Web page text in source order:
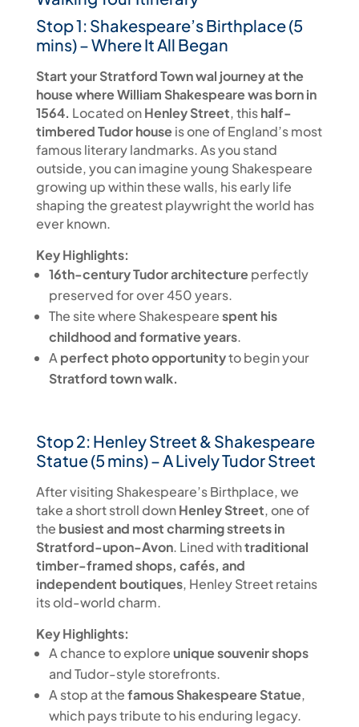
Stop 1: Shakespeare’s Birthplace (5
mins) – Where It All Began
Start your Stratford Town wal journey at the
house where William Shakespeare was born in
1564. Located onHenley Street, thishalf-
timbered Tudor houseis one of England’s most
famous literary landmarks. As you stand
outside, you can imagine young Shakespeare
growing up within these walls, his early life
shaping the greatest playwright the world has
ever known.
Key Highlights:
16th-century Tudor architectureperfectly
preserved for over 450 years.
The site where Shakespearespent his
childhood and formative years.
Aperfect photo opportunityto begin your
Stratford town walk.
Stop 2: Henley Street & Shakespeare
Statue (5 mins) – A Lively Tudor Street
After visiting Shakespeare’s Birthplace, we
take a short stroll downHenley Street, one of
the busiest and most charming streets in
Stratford-upon-Avon. Lined withtraditional
timber-framed shops, cafés, and
independent boutiques, Henley Street retains
its old-world charm.
Key Highlights:
A chance to exploreunique souvenir shops
and Tudor-style storefronts.
A stop at thefamous Shakespeare Statue,
which pays tribute to his enduring legacy.